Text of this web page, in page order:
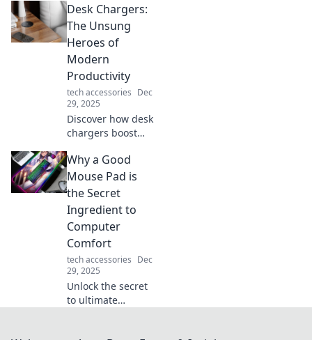
charging cables—
your essential
lifeline in a tech-
driven world!
Desk Chargers:
The Unsung
Heroes of
Modern
Productivity
tech accessories Dec
29, 2025
Discover how desk
chargers boost
and keep you
powered up!
Uncover their
hidden benefits
and transform
your workspace
today!
Why a Good
Mouse Pad is
the Secret
Ingredient to
Computer
Comfort
tech accessories Dec
29, 2025
Unlock the secret
to ultimate